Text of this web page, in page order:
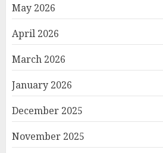
May 2026
April 2026
March 2026
January 2026
December 2025
November 2025